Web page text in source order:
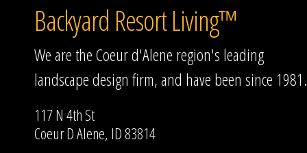
Backyard Resort Living™
We are the Coeur d'Alene region's leading
landscape design firm, and have been since 1981.
117 N 4th St
Coeur D Alene, ID 83814